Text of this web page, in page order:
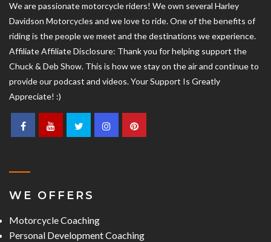
We are passionate motorcycle riders! We own several Harley
Davidson Motorcycles and we love to ride. One of the benefits of
riding is the people we meet and the destinations we experience.
Affiliate Affiliate Disclosure: Thank you for helping support the
Chuck & Deb Show. This is how we stay on the air and continue to
provide our podcast and videos. Your Support Is Greatly
Appreciate! :)
WE OFFERS
Motorcycle Coaching
Personal Development Coaching